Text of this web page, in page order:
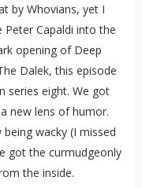
by Whovians, yet I
Capaldi into the
opening of Deep
Dalek, this episode
series eight. We got
new lens of humor.
wacky (I missed
got the curmudgeonly
the inside.